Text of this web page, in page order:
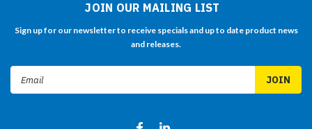
JOIN OUR MAILING LIST
Sign up for our newsletter to receive specials and up to date product news
and releases.
Email
Address